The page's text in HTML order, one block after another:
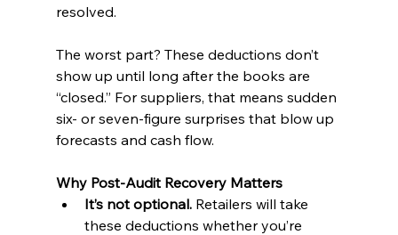
resolved.
The worst part? These deductions don’t
show up until long after the books are
“closed.” For suppliers, that means sudden
six- or seven-figure surprises that blow up
forecasts and cash flow.
Why Post-Audit Recovery Matters
It’s not optional. Retailers will take
these deductions whether you’re